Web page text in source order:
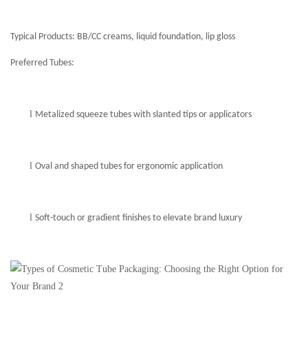
Typical Products: BB/CC creams, liquid foundation, lip gloss
Preferred Tubes:
l Metalized squeeze tubes with slanted tips or applicators
l Oval and shaped tubes for ergonomic application
l Soft-touch or gradient finishes to elevate brand luxury